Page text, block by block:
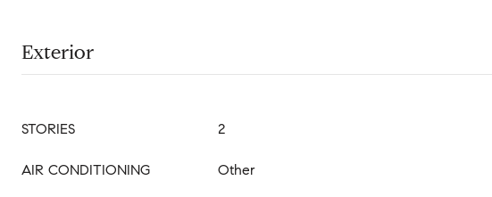
Exterior
STORIES 2
AIR CONDITIONING Other